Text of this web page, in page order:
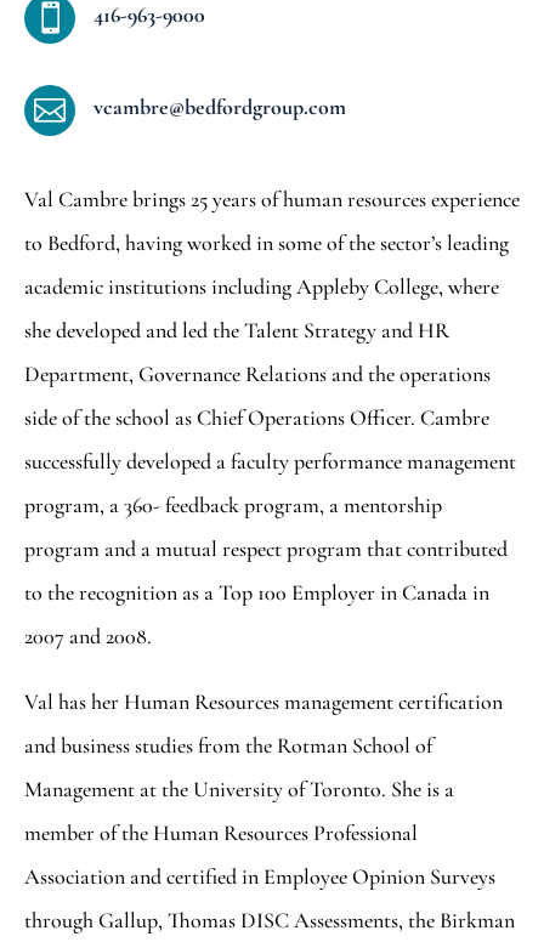
 416-963-9000
 vcambre@bedfordgroup.com
Val Cambre brings 25 years of human resources experience
to Bedford, having worked in some of the sector’s leading
academic institutions including Appleby College, where
she developed and led the Talent Strategy and HR
Department, Governance Relations and the operations
side of the school as Chief Operations Officer. Cambre
successfully developed a faculty performance management
program, a 360- feedback program, a mentorship
program and a mutual respect program that contributed
to the recognition as a Top 100 Employer in Canada in
2007 and 2008.
Val has her Human Resources management certification
and business studies from the Rotman School of
Management at the University of Toronto. She is a
member of the Human Resources Professional
Association and certified in Employee Opinion Surveys
through Gallup, Thomas DISC Assessments, the Birkman